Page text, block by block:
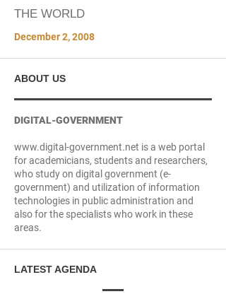
THE WORLD
December 2, 2008
ABOUT US
DIGITAL-GOVERNMENT
www.digital-government.net is a web portal
for academicians, students and researchers,
who study on digital government (e-
government) and utilization of information
technologies in public administration and
also for the specialists who work in these
areas.
LATEST AGENDA